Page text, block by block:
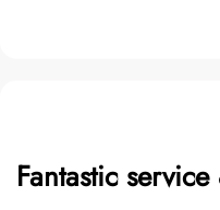
Fantastic